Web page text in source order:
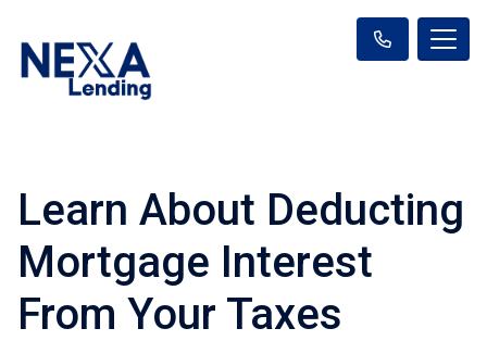
Learn About Deducting
Mortgage Interest
From Your Taxes